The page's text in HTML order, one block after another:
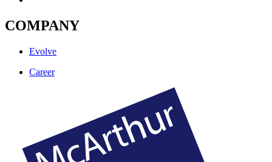
COMPANY
Evolve
Career